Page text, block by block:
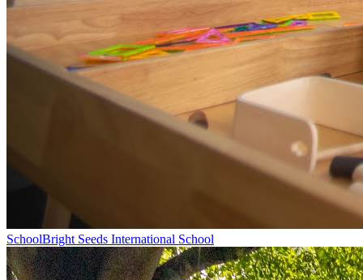
SchoolBright Seeds International School